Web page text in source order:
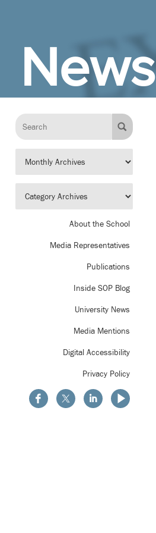
About the School
Media Representatives
Publications
Inside SOP Blog
University News
Media Mentions
Digital Accessibility
Privacy Policy